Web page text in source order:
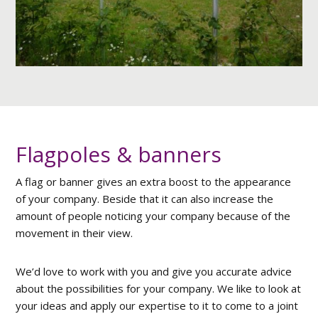
Flagpoles & banners
A flag or banner gives an extra boost to the appearance
of your company. Beside that it can also increase the
amount of people noticing your company because of the
movement in their view.
We’d love to work with you and give you accurate advice
about the possibilities for your company. We like to look at
your ideas and apply our expertise to it to come to a joint